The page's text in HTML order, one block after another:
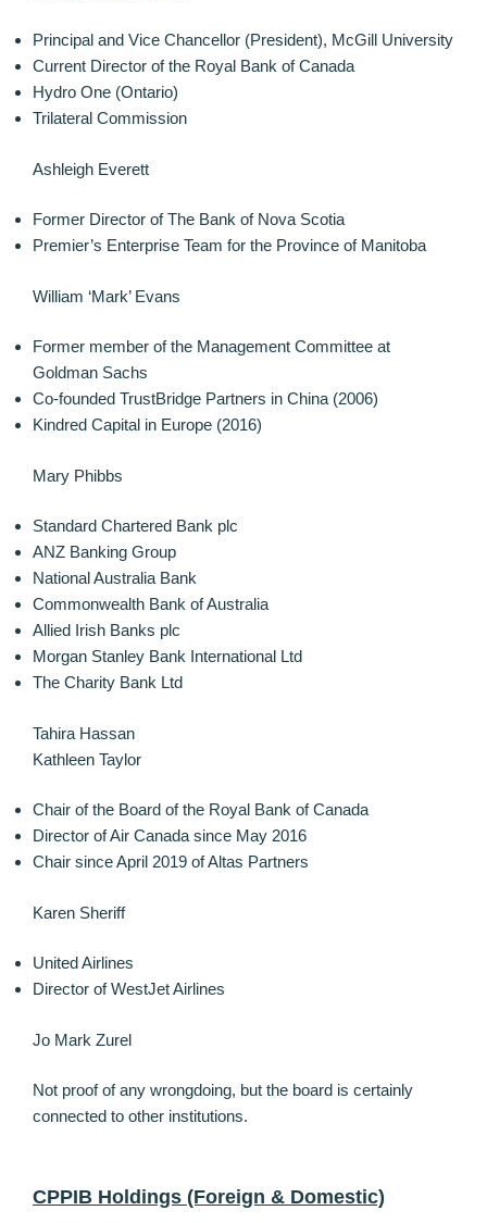
Principal and Vice Chancellor (President), McGill University
Current Director of the Royal Bank of Canada
Hydro One (Ontario)
Trilateral Commission
Ashleigh Everett
Former Director of The Bank of Nova Scotia
Premier’s Enterprise Team for the Province of Manitoba
William ‘Mark’ Evans
Former member of the Management Committee at
Goldman Sachs
Co-founded TrustBridge Partners in China (2006)
Kindred Capital in Europe (2016)
Mary Phibbs
Standard Chartered Bank plc
ANZ Banking Group
National Australia Bank
Commonwealth Bank of Australia
Allied Irish Banks plc
Morgan Stanley Bank International Ltd
The Charity Bank Ltd
Tahira Hassan
Kathleen Taylor
Chair of the Board of the Royal Bank of Canada
Director of Air Canada since May 2016
Chair since April 2019 of Altas Partners
Karen Sheriff
United Airlines
Director of WestJet Airlines
Jo Mark Zurel
Not proof of any wrongdoing, but the board is certainly
connected to other institutions.
CPPIB Holdings (Foreign & Domestic)